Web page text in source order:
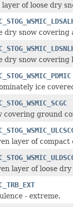
layer of loose dry
dry snow
dry snow covering
ice
covering ground
layer of
layer of loose
- extreme.